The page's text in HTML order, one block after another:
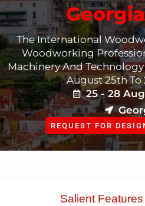
The International
Woodworking
Machinery And
August 25th To
25 - 28
REQUEST FOR
Salient